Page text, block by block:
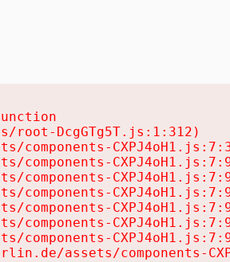
root-DcgGTg5T.js:1:312)
components-
components-
components-
components-
components-
components-
components-
assets/components-